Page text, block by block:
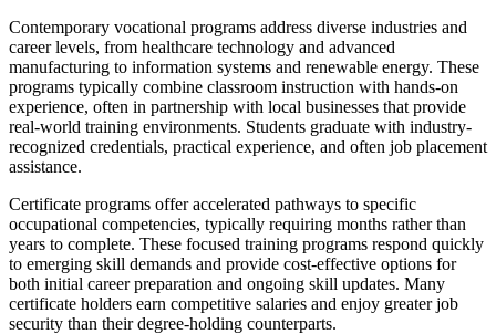
Contemporary vocational programs address diverse industries and
career levels, from healthcare technology and advanced
manufacturing to information systems and renewable energy. These
programs typically combine classroom instruction with hands-on
experience, often in partnership with local businesses that provide
real-world training environments. Students graduate with industry-
recognized credentials, practical experience, and often job placement
assistance.
Certificate programs offer accelerated pathways to specific
occupational competencies, typically requiring months rather than
years to complete. These focused training programs respond quickly
to emerging skill demands and provide cost-effective options for
both initial career preparation and ongoing skill updates. Many
certificate holders earn competitive salaries and enjoy greater job
security than their degree-holding counterparts.